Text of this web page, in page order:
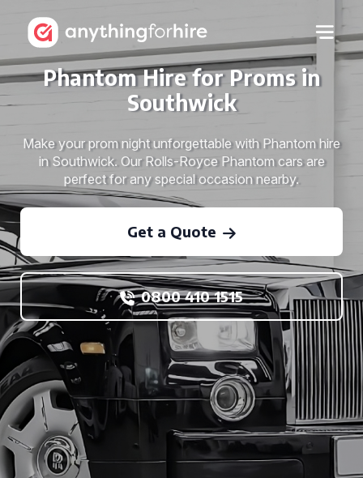
Phantom Hire for Proms in
Southwick
Make your prom night unforgettable with Phantom hire
in Southwick. Our Rolls-Royce Phantom cars are
perfect for any special occasion nearby.
Get a Quote
0800 410 1515